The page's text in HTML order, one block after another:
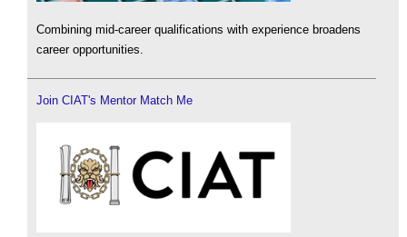
Combining mid-career qualifications with experience broadens
career opportunities.
Join CIAT's Mentor Match Me